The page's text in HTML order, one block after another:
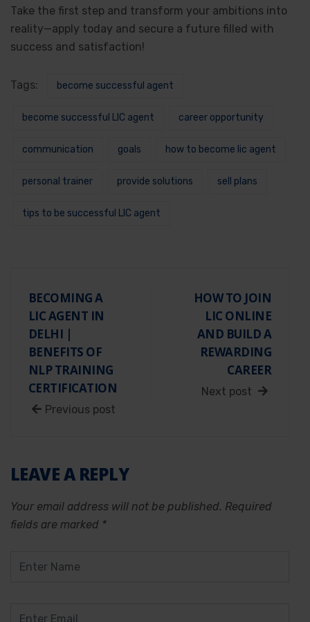
Take the first step and transform your ambitions into
reality—apply today and secure a future filled with
success and satisfaction!
Tags: become successful agent
become successful LIC agent career opportunity
communication goals how to become lic agent
personal trainer provide solutions sell plans
tips to be successful LIC agent
BECOMING A
LIC AGENT IN
DELHI |
BENEFITS OF
NLP TRAINING
CERTIFICATION
Previous post
HOW TO JOIN
LIC ONLINE
AND BUILD A
REWARDING
CAREER
Next post
LEAVE A REPLY
Your email address will not be published. Required
fields are marked *